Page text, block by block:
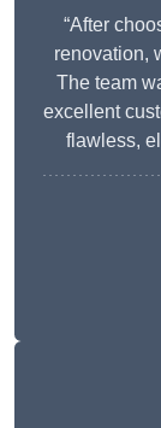
“After
renovation,
The team
excellent
flawless,